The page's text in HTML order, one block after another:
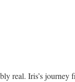
real. Iris’s journey